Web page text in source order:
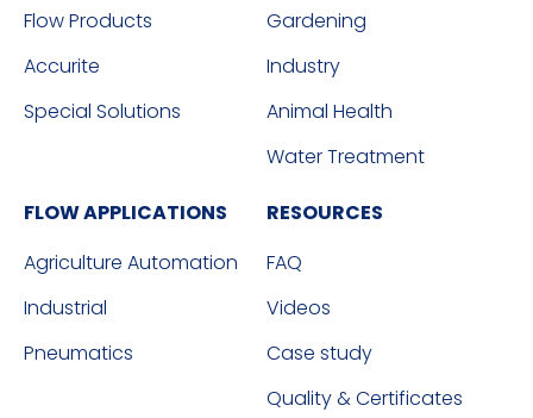
Flow Products
Accurite
Special Solutions
Gardening
Industry
Animal Health
Water Treatment
FLOW APPLICATIONS
Agriculture Automation
Industrial
Pneumatics
RESOURCES
FAQ
Videos
Case study
Quality & Certificates